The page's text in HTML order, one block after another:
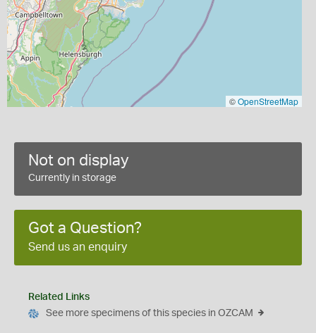
©OpenStreetMap
Not on display
Currently in storage
Got a Question?
Send us an enquiry
Related Links
See more specimens of this species in OZCAM